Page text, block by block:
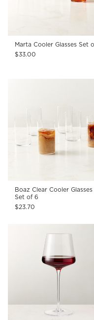
Marta Cooler Glasses Set
$33.00
Boaz Clear Cooler Glasses
Set of 6
$23.70